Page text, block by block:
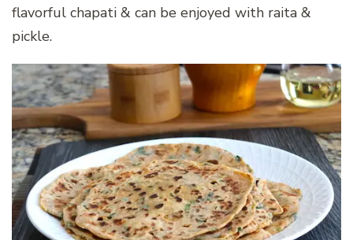
flavorful chapati & can be enjoyed with raita &
pickle.